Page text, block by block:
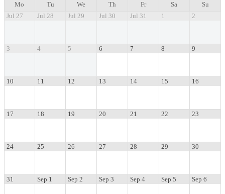
Mo Tu We Th Fr Sa
Su
Jul 27
Jul 28 Jul 29 Jul 30 Jul 31 1 2
3 4 5 6 7 8 9
10 11 12 13 14 15 16
17 18 19 20 21 22 23
24 25 26 27 28 29 30
31 Sep 1 Sep 2 Sep 3 Sep 4 Sep 5 Sep 6